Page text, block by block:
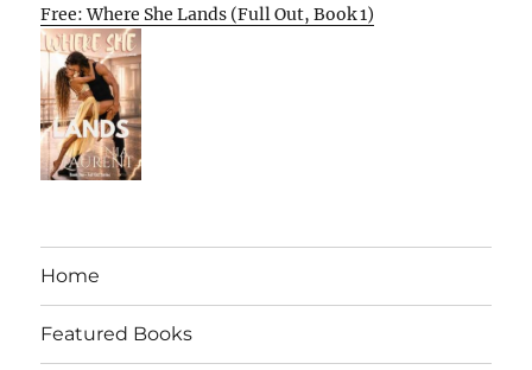
Free: Where She Lands (Full Out, Book 1)
Home
Featured Books